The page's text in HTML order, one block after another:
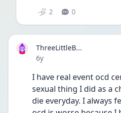
2 0
ThreeLittleB...
Date posted
6y
I have real event ocd
sexual thing I did as a
die everyday. I always